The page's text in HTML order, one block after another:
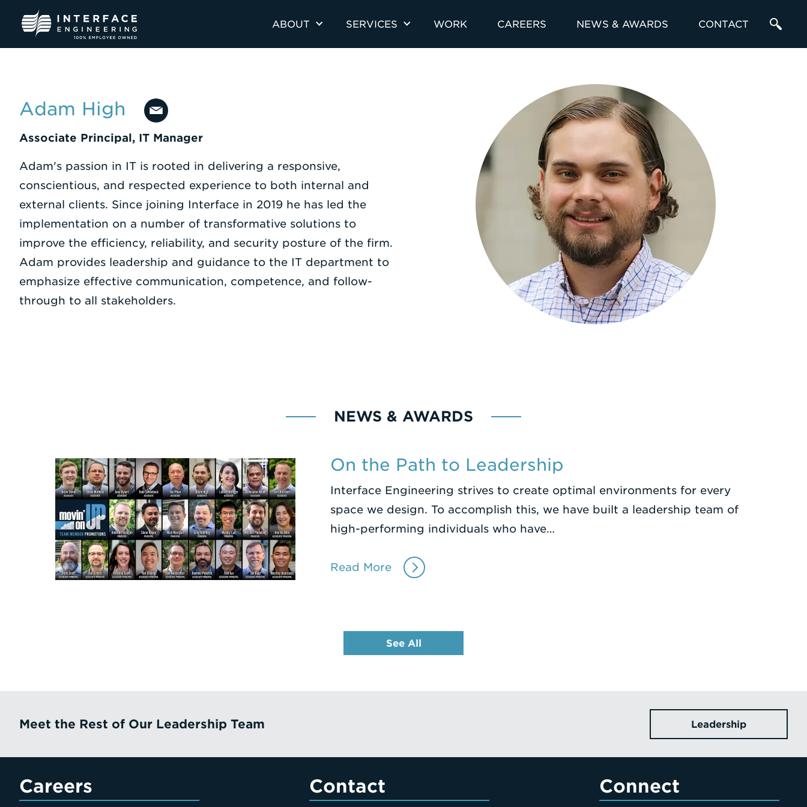
content
ABOUT SERVICES WORK CAREERS NEWS & AWARDS CONTACT
Term
Adam High
Associate Principal, IT Manager
Adam's passion in IT is rooted in delivering a responsive,
conscientious, and respected experience to both internal and
external clients. Since joining Interface in 2019 he has led the
implementation on a number of transformative solutions to
improve the efficiency, reliability, and security posture of the firm.
Adam provides leadership and guidance to the IT department to
emphasize effective communication, competence, and follow-
through to all stakeholders.
NEWS & AWARDS
On the Path to Leadership
Interface Engineering strives to create optimal environments for every
space we design. To accomplish this, we have built a leadership team of
high-performing individuals who have…
Read More
See All
Meet the Rest of Our Leadership Team Leadership
Careers Contact Connect